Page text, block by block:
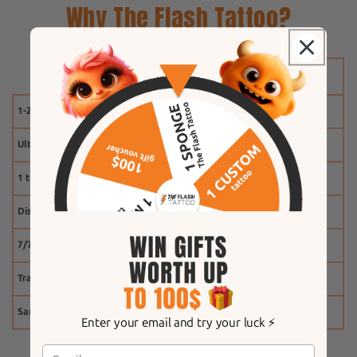
Why The Flash Tattoo?
1-2 weeks
Ultra-realistic effect
1 tattoo free
Discount system
7/7 customer service
Tracking
Same-day shipping
Enter your email and try your luck ⚡️